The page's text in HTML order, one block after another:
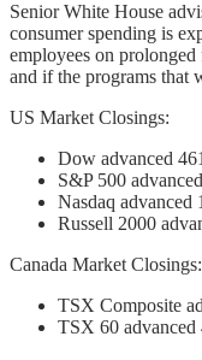
Senior White House
consumer spending is
employees on
and if the programs that
US Market Closings:
Dow advanced
S&P 500
Nasdaq advanced
Russell 2000
Canada Market Closings:
TSX Composite
TSX 60 advanced